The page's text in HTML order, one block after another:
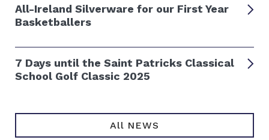
All-Ireland Silverware for our First Year
Basketballers
7 Days until the Saint Patricks Classical
School Golf Classic 2025
All NEWS